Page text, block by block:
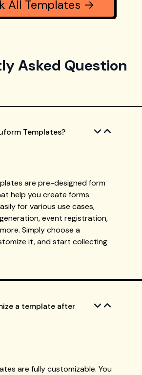
All Templates →
Asked Question
Templates?
are pre-designed form
help you create forms
for various use cases,
event registration,
Simply choose a
it, and start collecting
a template after
are fully customizable. You